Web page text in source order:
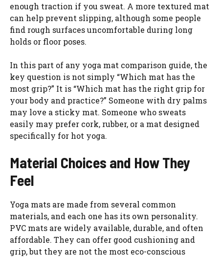
enough traction if you sweat. A more textured mat
can help prevent slipping, although some people
find rough surfaces uncomfortable during long
holds or floor poses.
In this part of any yoga mat comparison guide, the
key question is not simply “Which mat has the
most grip?” It is “Which mat has the right grip for
your body and practice?” Someone with dry palms
may love a sticky mat. Someone who sweats
easily may prefer cork, rubber, or a mat designed
specifically for hot yoga.
Material Choices and How They
Feel
Yoga mats are made from several common
materials, and each one has its own personality.
PVC mats are widely available, durable, and often
affordable. They can offer good cushioning and
grip, but they are not the most eco-conscious